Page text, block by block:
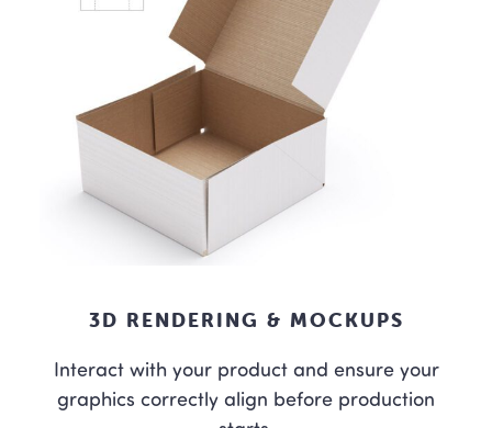
3D RENDERING & MOCKUPS
Interact with your product and ensure your
graphics correctly align before production